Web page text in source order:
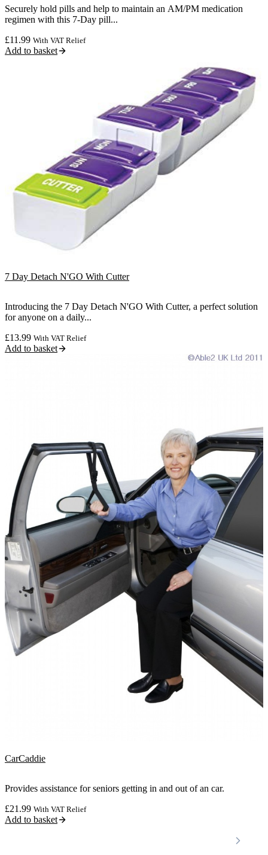
Securely hold pills and help to maintain an AM/PM medication
regimen with this 7-Day pill...
£11.99 With VAT Relief
Add to basket
7 Day Detach N'GO With Cutter
Introducing the 7 Day Detach N'GO With Cutter, a perfect solution
for anyone on a daily...
£13.99 With VAT Relief
Add to basket
CarCaddie
Provides assistance for seniors getting in and out of an car.
£21.99 With VAT Relief
Add to basket